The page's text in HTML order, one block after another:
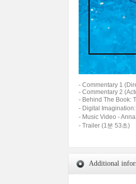
- Commentary 1
- Commentary 2
- Behind The Book:
- Digital
- Music Video -
- Trailer (1분 53초)
Additional